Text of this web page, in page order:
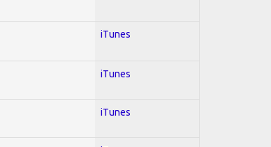
iTunes
iTunes
iTunes